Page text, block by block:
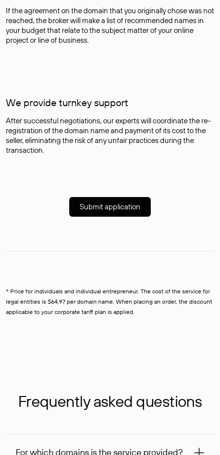
If the agreement on the domain that you originally chose was not
reached, the broker will make a list of recommended names in
your budget that relate to the subject matter of your online
project or line of business.
We provide turnkey support
After successful negotiations, our experts will coordinate the re-
registration of the domain name and payment of its cost to the
seller, eliminating the risk of any unfair practices during the
transaction.
Submit application
* Price for individuals and individual entrepreneur. The cost of the service for
legal entities is $64,97 per domain name. When placing an order, the discount
applicable to your corporate tariff plan is applied.
Frequently asked questions
For which domains is the service provided?